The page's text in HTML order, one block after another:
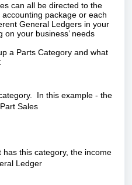
can all be directed to the
package or each
General Ledgers in your
your business’ needs
a Parts Category and what
In this example - the
Sales
this category, the income
Ledger